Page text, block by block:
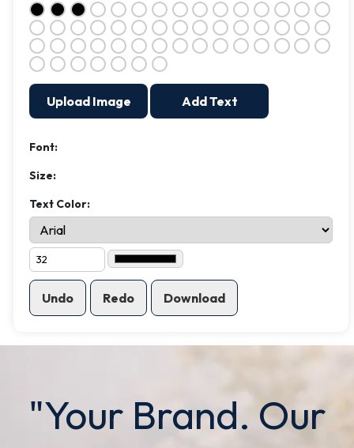
Upload Image Add Text
Font:
Size:
Text Color:
Undo Redo Download
"Your Brand. Our